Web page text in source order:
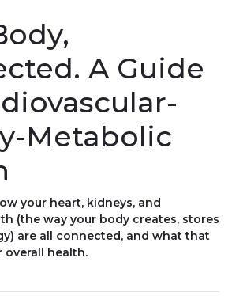
A Guide
Metabolic
your heart, kidneys, and
(the way your body creates, stores
are all connected, and what that
overall health.